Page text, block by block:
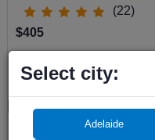
(22)
$405
Select city:
Adelaide